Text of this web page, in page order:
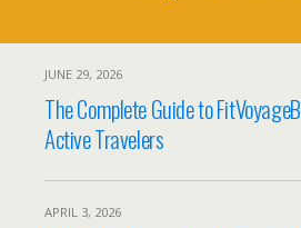
JUNE 29, 2026
The Complete Guide to
Active Travelers
APRIL 3, 2026